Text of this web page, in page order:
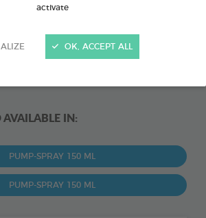
activate
OK, ACCEPT ALL
IN:
PUMP-SPRAY 150 ML
PUMP-SPRAY 150 ML